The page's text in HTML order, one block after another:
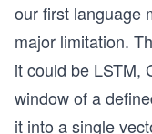
our first language
major limitation.
it could be LSTM,
window of a
it into a single